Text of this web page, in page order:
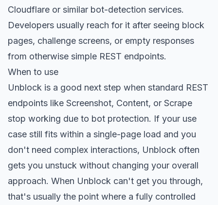
Cloudflare or similar bot-detection services.
Developers usually reach for it after seeing block
pages, challenge screens, or empty responses
from otherwise simple REST endpoints.
When to use
Unblock is a good next step when standard REST
endpoints like Screenshot, Content, or Scrape
stop working due to bot protection. If your use
case still fits within a single-page load and you
don't need complex interactions, Unblock often
gets you unstuck without changing your overall
approach. When Unblock can't get you through,
that's usually the point where a fully controlled